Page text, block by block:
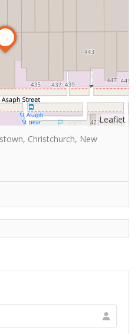
Leaflet
Christchurch, New